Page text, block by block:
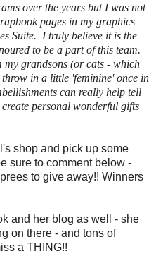
over the years but I was not
pages in my graphics
Suite. I truly believe it is the
to be a part of this team.
my grandsons (or cats - which
in a little 'feminine' once in
can really help tell
personal wonderful gifts
shop and pick up some
sure to comment below -
to give away!! Winners
and her blog as well - she
on there - and tons of
a THING!!